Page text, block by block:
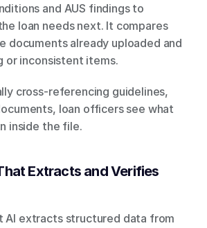
and AUS findings to
loan needs next. It compares
documents already uploaded and
or inconsistent items.
cross-referencing guidelines,
loan officers see what
inside the file.
Extracts and Verifies
AI extracts structured data from